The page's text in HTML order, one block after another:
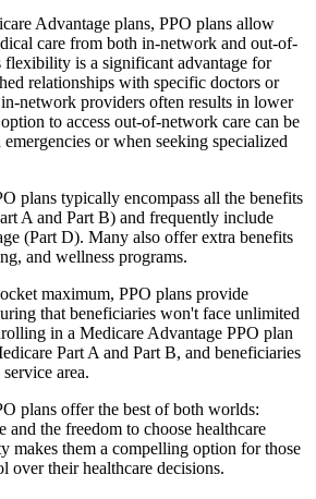
Advantage plans, PPO plans allow
care from both in-network and out-of-
is a significant advantage for
relationships with specific doctors or
network providers often results in lower
to access out-of-network care can be
or when seeking specialized
plans typically encompass all the benefits
A and Part B) and frequently include
(Part D). Many also offer extra benefits
and wellness programs.
maximum, PPO plans provide
that beneficiaries won't face unlimited
in a Medicare Advantage PPO plan
Part A and Part B, and beneficiaries
area.
plans offer the best of both worlds:
and the freedom to choose healthcare
makes them a compelling option for those
over their healthcare decisions.